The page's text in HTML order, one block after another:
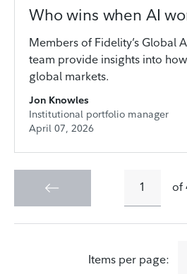
Who wins when AI
Members of Fidelity’s Global
team provide insights into
global markets.
Jon Knowles
Institutional portfolio manager
April 07, 2026
Items per page:
of